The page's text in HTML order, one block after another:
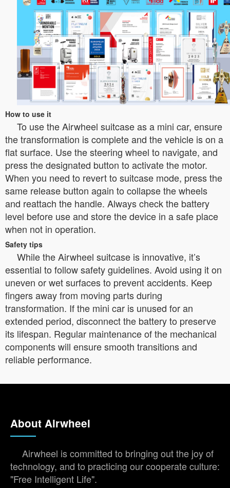
How to use it
To use the Airwheel suitcase as a mini car, ensure
the transformation is complete and the vehicle is on a
flat surface. Use the steering wheel to navigate, and
press the designated button to activate the motor.
When you need to revert to suitcase mode, press the
same release button again to collapse the wheels
and reattach the handle. Always check the battery
level before use and store the device in a safe place
when not in operation.
Safety tips
While the Airwheel suitcase is innovative, it’s
essential to follow safety guidelines. Avoid using it on
uneven or wet surfaces to prevent accidents. Keep
fingers away from moving parts during
transformation. If the mini car is unused for an
extended period, disconnect the battery to preserve
its lifespan. Regular maintenance of the mechanical
components will ensure smooth transitions and
reliable performance.
About Airwheel
Airwheel is committed to bringing out the joy of
technology, and to practicing our cooperate culture:
"Free Intelligent Life".